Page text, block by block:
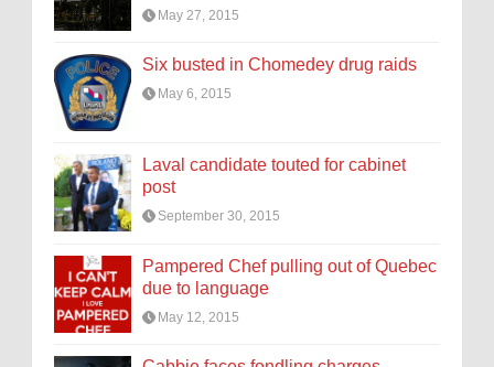
May 27, 2015
Six busted in Chomedey drug raids
May 6, 2015
Laval candidate touted for cabinet
post
September 30, 2015
Pampered Chef pulling out of Quebec
due to language
May 12, 2015